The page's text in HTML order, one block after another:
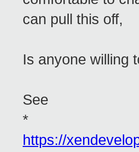
can pull this off,
Is anyone willing
See
*
https://